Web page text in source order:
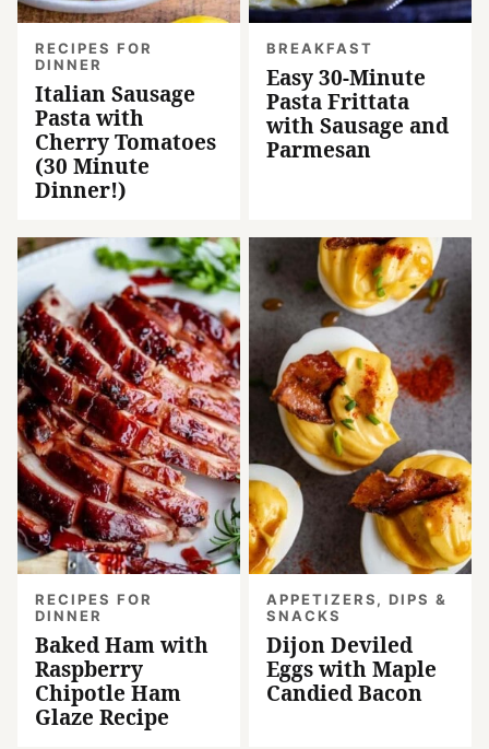
RECIPES FOR
DINNER
Italian Sausage
Pasta with
Cherry Tomatoes
(30 Minute
Dinner!)
BREAKFAST
Easy 30-Minute
Pasta Frittata
with Sausage and
Parmesan
RECIPES FOR
DINNER
Baked Ham with
Raspberry
Chipotle Ham
Glaze Recipe
APPETIZERS, DIPS &
SNACKS
Dijon Deviled
Eggs with Maple
Candied Bacon